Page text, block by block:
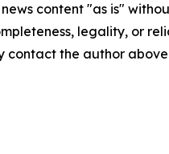
news content "as is"
legality, or
contact the author